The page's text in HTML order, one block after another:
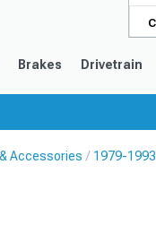
Brakes Drivetrain
Accessories 1979-